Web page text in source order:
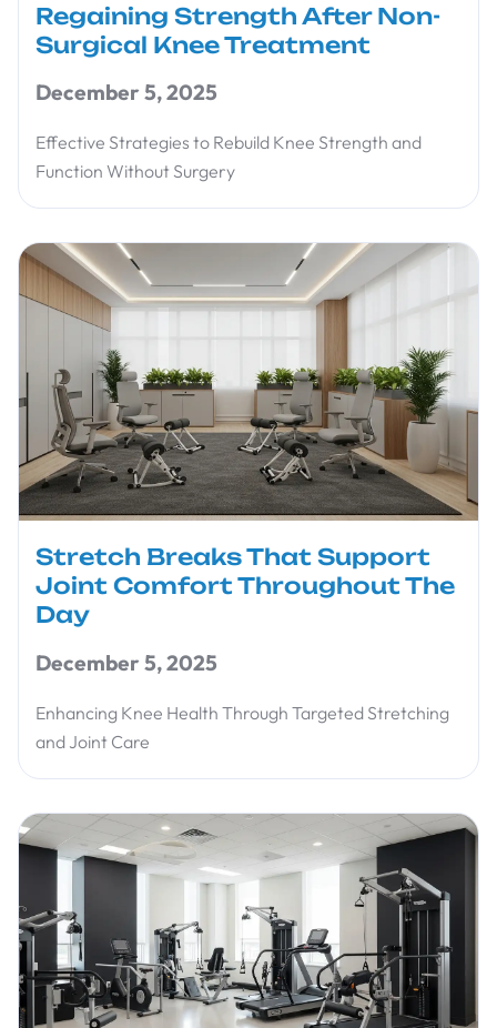
Regaining Strength After Non-
Surgical Knee Treatment
December 5, 2025
Effective Strategies to Rebuild Knee Strength and
Function Without Surgery
Stretch Breaks That Support
Joint Comfort Throughout The
Day
December 5, 2025
Enhancing Knee Health Through Targeted Stretching
and Joint Care